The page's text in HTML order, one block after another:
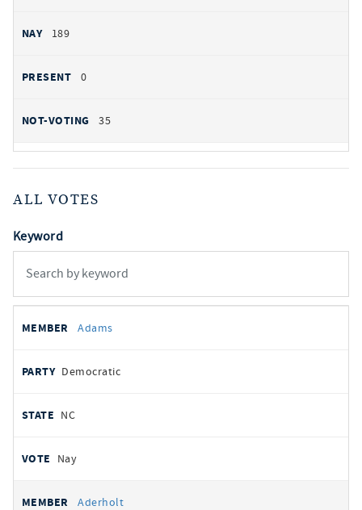
189
0
35
ALL VOTES
Keyword
votes
REPRESENTATIVE
Adams
Democratic
NC
Nay
Aderholt